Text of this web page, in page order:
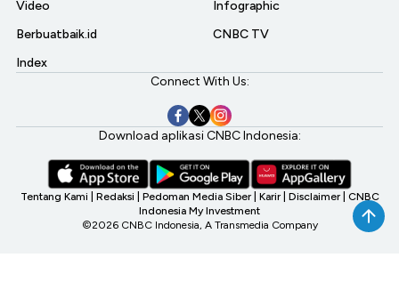
Video
Berbuatbaik.id
Index
Infographic
CNBC TV
Connect With Us:
Download aplikasi CNBC Indonesia:
Tentang Kami Redaksi Pedoman Media Siber Karir Disclaimer CNBC
Indonesia My Investment
©2026 CNBC Indonesia, A Transmedia Company